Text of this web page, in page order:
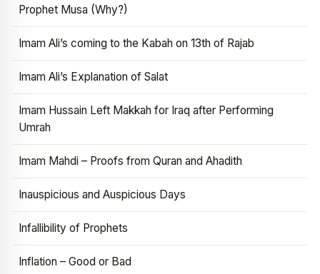
Prophet Musa (Why?)
Imam Ali’s coming to the Kabah on 13th of Rajab
Imam Ali’s Explanation of Salat
Imam Hussain Left Makkah for Iraq after Performing
Umrah
Imam Mahdi – Proofs from Quran and Ahadith
Inauspicious and Auspicious Days
Infallibility of Prophets
Inflation – Good or Bad